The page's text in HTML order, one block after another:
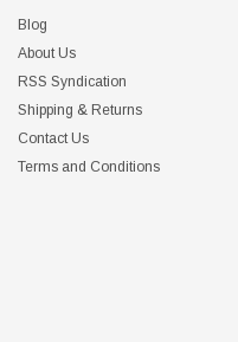
Blog
About Us
RSS Syndication
Shipping & Returns
Contact Us
Terms and Conditions